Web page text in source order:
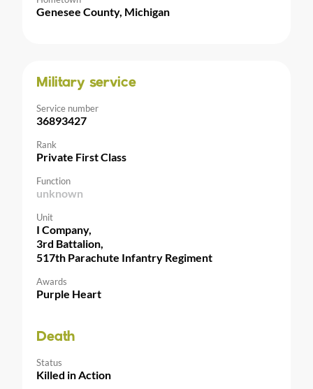
Genesee County, Michigan
Military service
Service number
36893427
Rank
Private First Class
Function
unknown
Unit
I Company,
3rd Battalion,
517th Parachute Infantry Regiment
Awards
Purple Heart
Death
Status
Killed in Action